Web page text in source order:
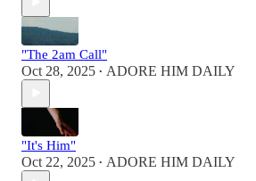
"The 2am Call"
Oct 28, 2025 • ADORE HIM DAILY
"It's Him"
Oct 22, 2025 • ADORE HIM DAILY